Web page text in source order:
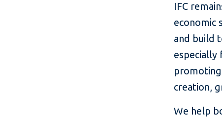
IFC
economic
and build
especially
creation,
We help